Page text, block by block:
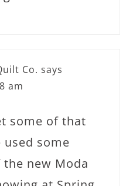
Co. says
am
some of that
used some
new Moda